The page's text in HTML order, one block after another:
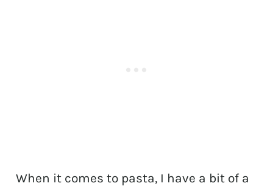
When it comes to pasta, I have a bit of a